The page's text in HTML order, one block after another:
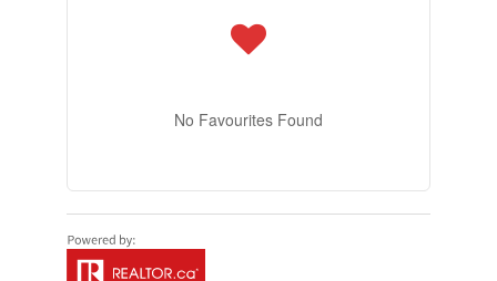
No Favourites Found